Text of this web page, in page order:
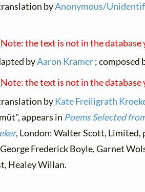
byAnonymous/
the text is not in the database
byAaron Kramer; composed
the text is not in the database
byKate Freiligrath
appears in Poems Selected
, London: Walter Scott, Limited,
Frederick Boyle, Garnet
Healey Willan.